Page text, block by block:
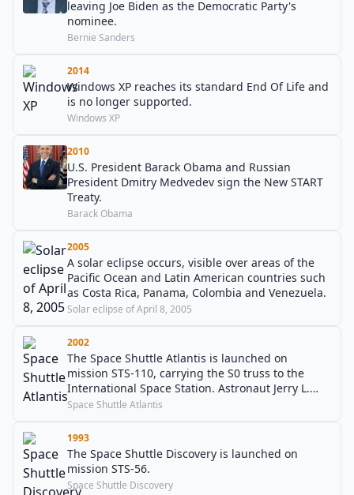
leaving Joe Biden as the Democratic Party's
nominee.
Bernie Sanders
2014
Windows XP reaches its standard End Of Life and
is no longer supported.
Windows XP
2010
U.S. President Barack Obama and Russian
President Dmitry Medvedev sign the New START
Treaty.
Barack Obama
2005
A solar eclipse occurs, visible over areas of the
Pacific Ocean and Latin American countries such
as Costa Rica, Panama, Colombia and Venezuela.
Solar eclipse of April 8, 2005
2002
The Space Shuttle Atlantis is launched on
mission STS-110, carrying the S0 truss to the
International Space Station. Astronaut Jerry L.
Ross also becomes the first person to fly on seven
Space Shuttle Atlantis
1993
The Space Shuttle Discovery is launched on
mission STS-56.
Space Shuttle Discovery